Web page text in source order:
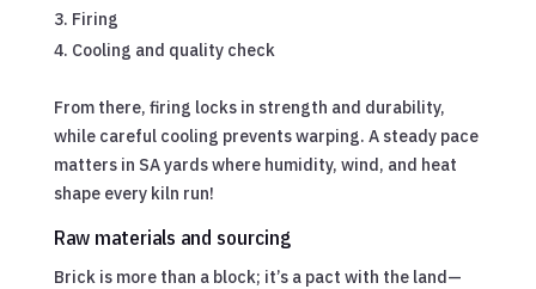
Firing
Cooling and quality check
From there, firing locks in strength and durability,
while careful cooling prevents warping. A steady pace
matters in SA yards where humidity, wind, and heat
shape every kiln run!
Raw materials and sourcing
Brick is more than a block; it’s a pact with the land—